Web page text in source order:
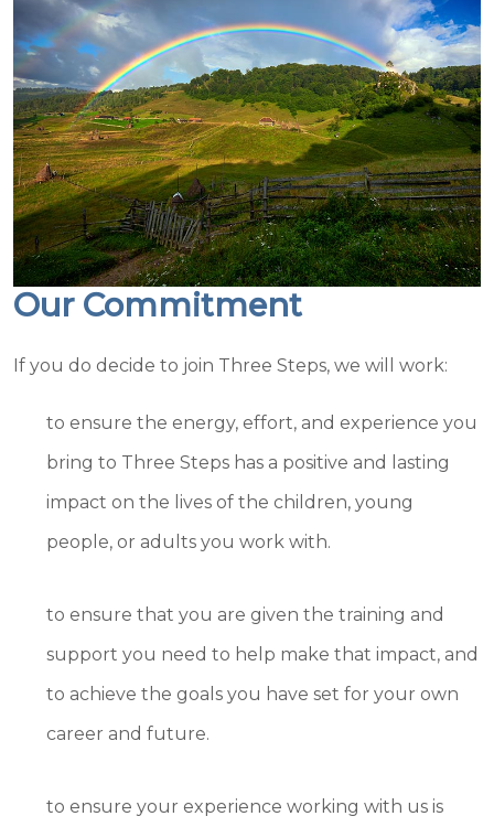
Our Commitment
If you do decide to join Three Steps, we will work:
to ensure the energy, effort, and experience you
bring to Three Steps has a positive and lasting
impact on the lives of the children, young
people, or adults you work with.
to ensure that you are given the training and
support you need to help make that impact, and
to achieve the goals you have set for your own
career and future.
to ensure your experience working with us is